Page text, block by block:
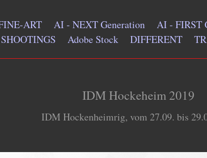
ART AI - NEXT Generation AI - FIRST
SHOOTINGS Adobe Stock DIFFERENT
IDM Hockeheim 2019
IDM Hockenheimrig, vom 27.09. bis